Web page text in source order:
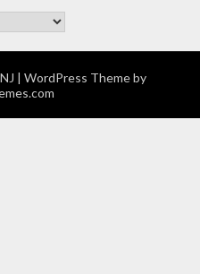
| WordPress Theme by